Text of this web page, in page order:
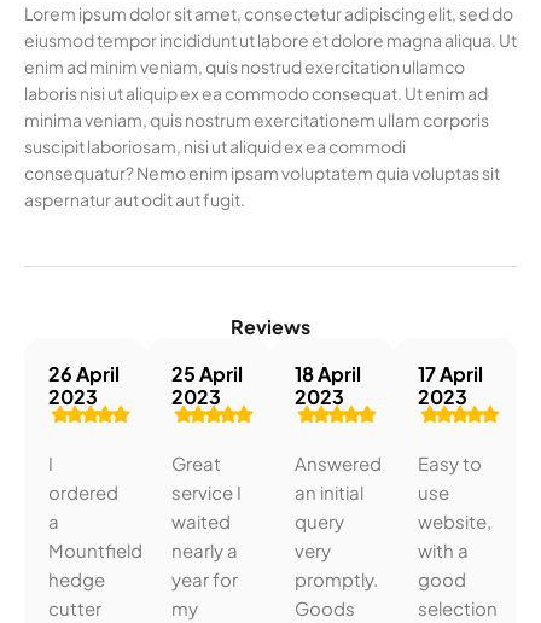
Lorem ipsum dolor sit amet, consectetur adipiscing elit, sed do
eiusmod tempor incididunt ut labore et dolore magna aliqua. Ut
enim ad minim veniam, quis nostrud exercitation ullamco
laboris nisi ut aliquip ex ea commodo consequat. Ut enim ad
minima veniam, quis nostrum exercitationem ullam corporis
suscipit laboriosam, nisi ut aliquid ex ea commodi
consequatur? Nemo enim ipsam voluptatem quia voluptas sit
aspernatur aut odit aut fugit.
Reviews
26 April
2023
I
ordered
a
Mountfield
hedge
cutter
25 April
2023
Great
service I
waited
nearly a
year for
my
18 April
2023
Answered
an initial
query
very
promptly.
Goods
17 April
2023
Easy to
use
website,
with a
good
selection